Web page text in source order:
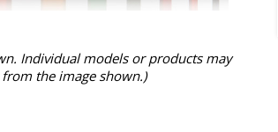
Individual models or products may
the image shown.)